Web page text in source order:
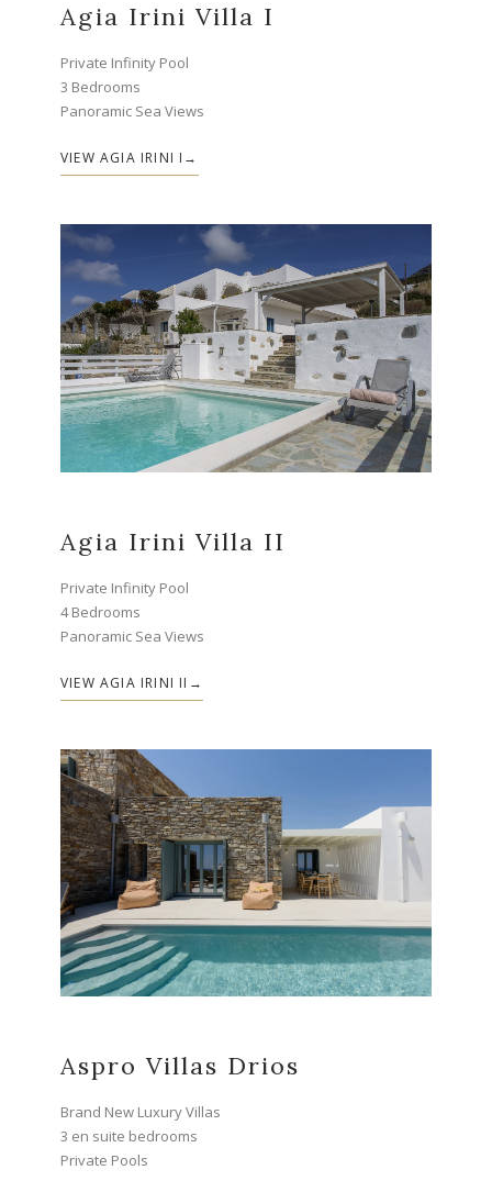
Agia Irini Villa I
Private Infinity Pool
3 Bedrooms
Panoramic Sea Views
VIEW AGIA IRINI I
Agia Irini Villa II
Private Infinity Pool
4 Bedrooms
Panoramic Sea Views
VIEW AGIA IRINI II
Aspro Villas Drios
Brand New Luxury Villas
3 en suite bedrooms
Private Pools